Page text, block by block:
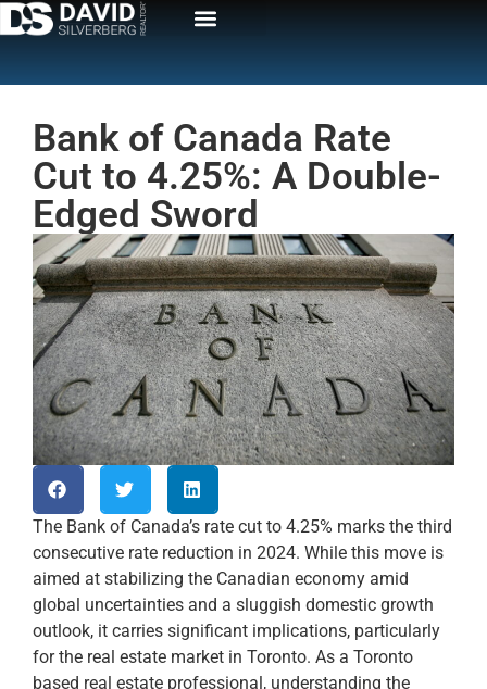
Bank of Canada Rate
Cut to 4.25%: A Double-
Edged Sword
The Bank of Canada’s rate cut to 4.25% marks the third
consecutive rate reduction in 2024. While this move is
aimed at stabilizing the Canadian economy amid
global uncertainties and a sluggish domestic growth
outlook, it carries significant implications, particularly
for the real estate market in Toronto. As a Toronto
based real estate professional, understanding the